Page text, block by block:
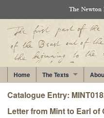
The Newton
Home The Texts
Catalogue Entry:
Letter from Mint to Earl